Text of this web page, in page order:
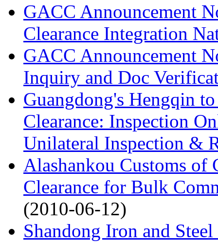
GACC Announcement
Clearance Integration
GACC Announcement
Inquiry and Doc
Guangdong's Hengqin
Clearance: Inspection
Unilateral Inspection &
Alashankou Customs of
Clearance for Bulk
(2010-06-12)
Shandong Iron and